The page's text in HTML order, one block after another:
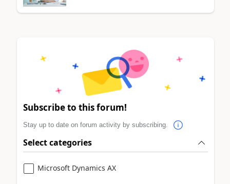
Subscribe to this forum!
Stay up to date on forum activity by subscribing.
Select categories
Microsoft Dynamics AX